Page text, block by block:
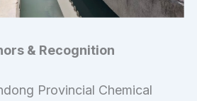
& Recognition
Provincial Chemical